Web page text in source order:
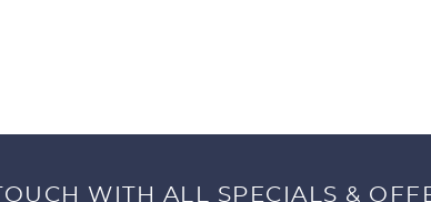
WITH ALL SPECIALS &